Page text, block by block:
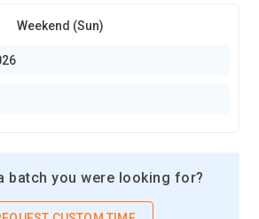
focuses on different types of
components allow devices to detect
Learners explore sensor integration,
homes, industrial automation,
and healthcare devices.
Weekend (Sun)
batch you were looking for?